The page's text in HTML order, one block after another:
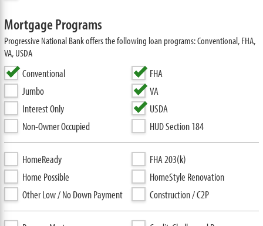
Mortgage Programs
Progressive National Bank offers the following loan programs: Conventional, FHA,
VA, USDA
Conventional
Jumbo
Interest Only
Non-Owner Occupied
FHA
VA
USDA
HUD Section 184
HomeReady
Home Possible
Other Low / No Down Payment
FHA 203(k)
HomeStyle Renovation
Construction / C2P